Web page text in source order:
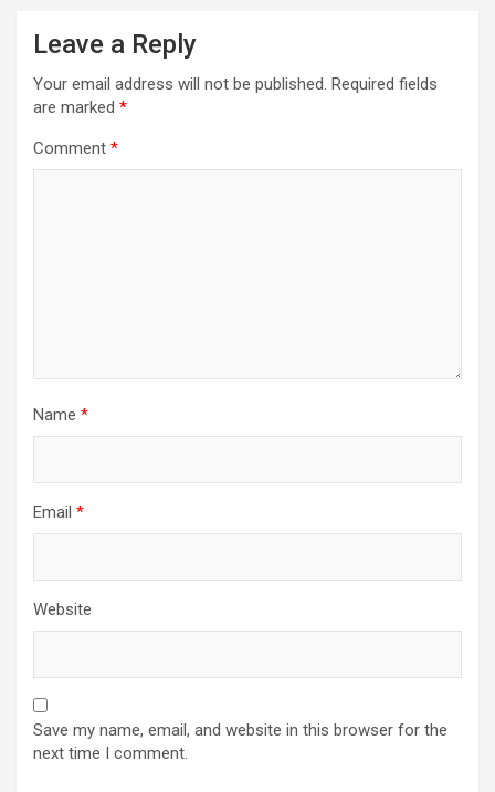
Leave a Reply
Your email address will not be published. Required fields
are marked *
Comment *
Name *
Email *
Website
Save my name, email, and website in this browser for the
next time I comment.